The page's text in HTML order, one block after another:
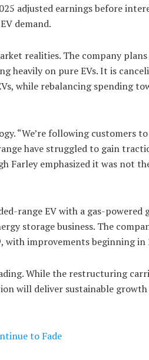
adjusted earnings before
demand.
realities. The company
heavily on pure EVs. It is
while rebalancing spending
“We’re following customers
have struggled to gain
Farley emphasized it was not
range EV with a gas-powered
storage business. The
with improvements beginning in
While the restructuring
will deliver sustainable
to Fade